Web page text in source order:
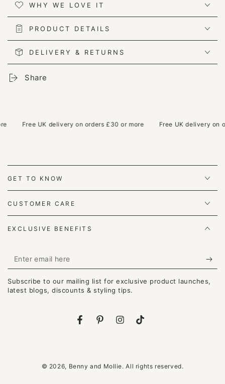
WHY WE LOVE IT
PRODUCT DETAILS
DELIVERY & RETURNS
Share
Free UK delivery on orders £30 or more Free UK delivery on
GET TO KNOW
CUSTOMER CARE
EXCLUSIVE BENEFITS
Enter
email
here
Subscribe to our mailing list for exclusive product launches,
latest blogs, discounts & styling tips.
FacebookPinterestInstagram
TikTok
© 2026, Benny and Mollie. All rights reserved.